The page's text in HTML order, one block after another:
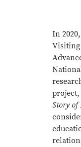
In
Visiting
project,
Story of